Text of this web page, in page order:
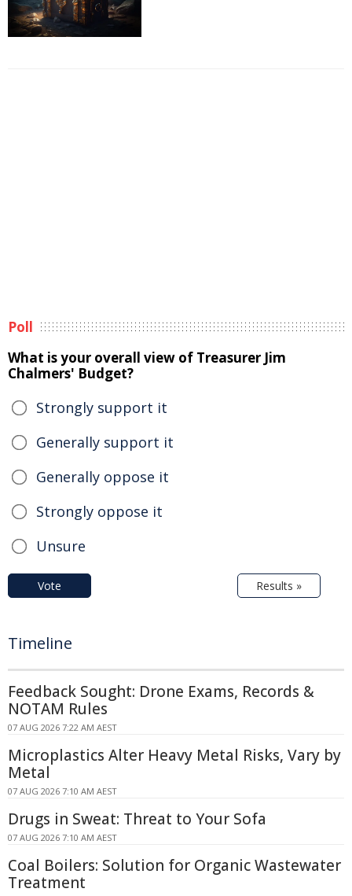
Poll
What is your overall view of Treasurer Jim
Chalmers' Budget?
Strongly support it
Generally support it
Generally oppose it
Strongly oppose it
Unsure
Vote Results »
Timeline
Feedback Sought: Drone Exams, Records &
NOTAM Rules
07 AUG 2026 7:22 AM AEST
Microplastics Alter Heavy Metal Risks, Vary by
Metal
07 AUG 2026 7:10 AM AEST
Drugs in Sweat: Threat to Your Sofa
07 AUG 2026 7:10 AM AEST
Coal Boilers: Solution for Organic Wastewater
Treatment